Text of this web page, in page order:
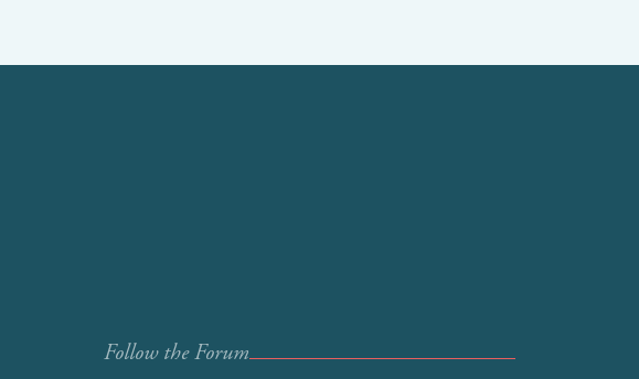
Follow the Forum